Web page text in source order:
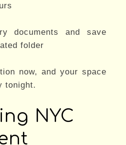
documents and save
folder
now, and your space
tonight.
NYC